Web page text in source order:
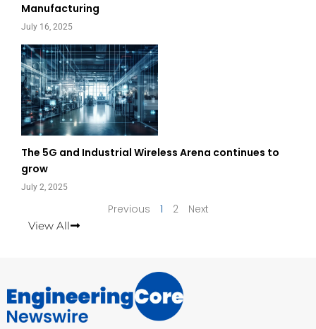
Manufacturing
July 16, 2025
The 5G and Industrial Wireless Arena continues to
grow
July 2, 2025
Previous 1 2 Next
View All